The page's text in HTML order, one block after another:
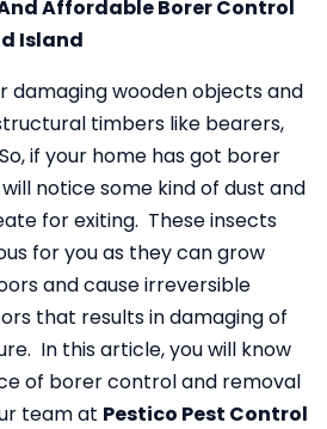
Affordable Borer Control
Island
damaging wooden objects and
timbers like bearers,
if your home has got borer
notice some kind of dust and
for exiting. These insects
for you as they can grow
and cause irreversible
that results in damaging of
In this article, you will know
of borer control and removal
team at Pestico Pest Control